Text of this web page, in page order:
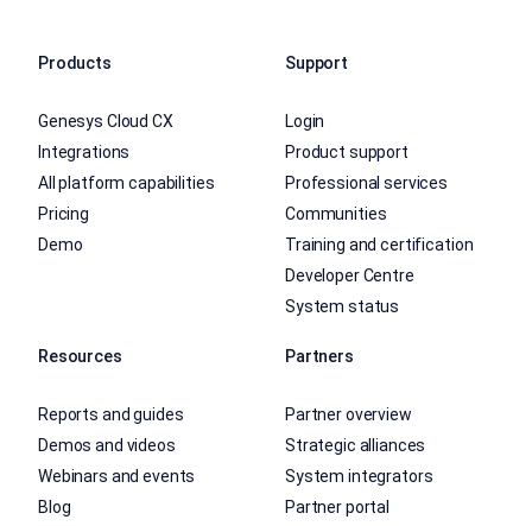
Products
Genesys Cloud CX
Integrations
All platform capabilities
Pricing
Demo
Support
Login
Product support
Professional services
Communities
Training and certification
Developer Centre
System status
Resources
Reports and guides
Demos and videos
Webinars and events
Blog
Partners
Partner overview
Strategic alliances
System integrators
Partner portal